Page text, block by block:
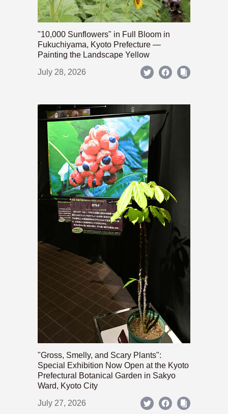
"10,000 Sunflowers" in Full Bloom in
Fukuchiyama, Kyoto Prefecture —
Painting the Landscape Yellow
July 28, 2026
"Gross, Smelly, and Scary Plants":
Special Exhibition Now Open at the Kyoto
Prefectural Botanical Garden in Sakyo
Ward, Kyoto City
July 27, 2026